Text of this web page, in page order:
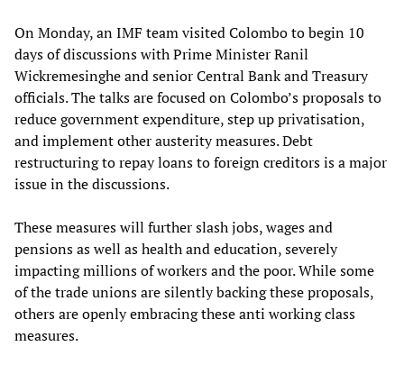
On Monday, an IMF team visited Colombo to begin 10
days of discussions with Prime Minister Ranil
Wickremesinghe and senior Central Bank and Treasury
officials. The talks are focused on Colombo’s proposals to
reduce government expenditure, step up privatisation,
and implement other austerity measures. Debt
restructuring to repay loans to foreign creditors is a major
issue in the discussions.
These measures will further slash jobs, wages and
pensions as well as health and education, severely
impacting millions of workers and the poor. While some
of the trade unions are silently backing these proposals,
others are openly embracing these anti working class
measures.